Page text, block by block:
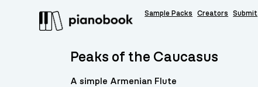
Sample Packs Creators Submit
Peaks of the Caucasus
A simple Armenian Flute